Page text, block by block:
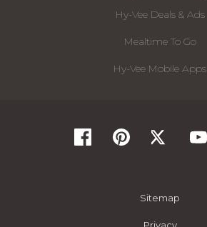
Hy-Vee Deals & Ads
Mealtime To Go
Hy-Vee Mobile Apps
Sitemap